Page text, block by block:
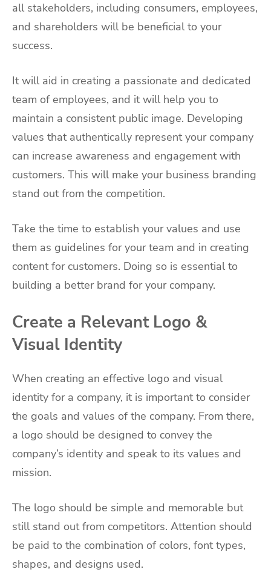
all stakeholders, including consumers, employees,
and shareholders will be beneficial to your
success.
It will aid in creating a passionate and dedicated
team of employees, and it will help you to
maintain a consistent public image. Developing
values that authentically represent your company
can increase awareness and engagement with
customers. This will make your business branding
stand out from the competition.
Take the time to establish your values and use
them as guidelines for your team and in creating
content for customers. Doing so is essential to
building a better brand for your company.
Create a Relevant Logo &
Visual Identity
When creating an effective logo and visual
identity for a company, it is important to consider
the goals and values of the company. From there,
a logo should be designed to convey the
company’s identity and speak to its values and
mission.
The logo should be simple and memorable but
still stand out from competitors. Attention should
be paid to the combination of colors, font types,
shapes, and designs used.